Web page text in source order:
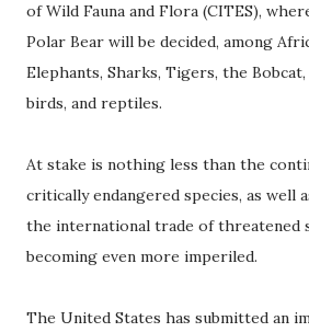
of Wild Fauna and Flora (CITES),
Polar Bear will be decided, among
Elephants, Sharks, Tigers, the
birds, and reptiles.
At stake is nothing less than the
critically endangered species, as well
the international trade of threatened
becoming even more imperiled.
The United States has submitted an